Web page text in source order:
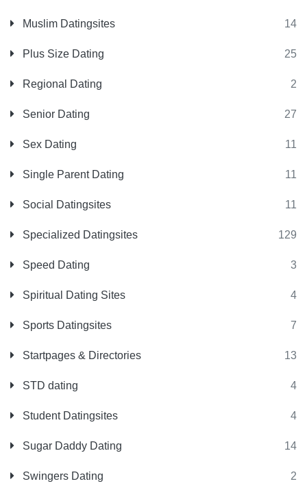
Muslim Datingsites 14
Plus Size Dating 25
Regional Dating 2
Senior Dating 27
Sex Dating 11
Single Parent Dating 11
Social Datingsites 11
Specialized Datingsites 129
Speed Dating 3
Spiritual Dating Sites 4
Sports Datingsites 7
Startpages & Directories 13
STD dating 4
Student Datingsites 4
Sugar Daddy Dating 14
Swingers Dating 2